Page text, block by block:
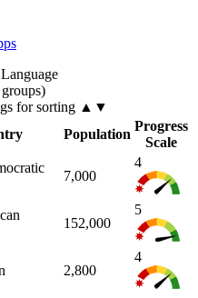
for sorting ▲▼
Population
Progress
Scale
7,000
4
152,000
5
2,800
4